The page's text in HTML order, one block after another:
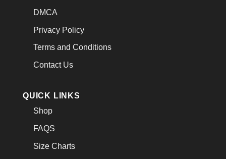
DMCA
Privacy Policy
Terms and Conditions
Contact Us
QUICK LINKS
Shop
FAQS
Size Charts